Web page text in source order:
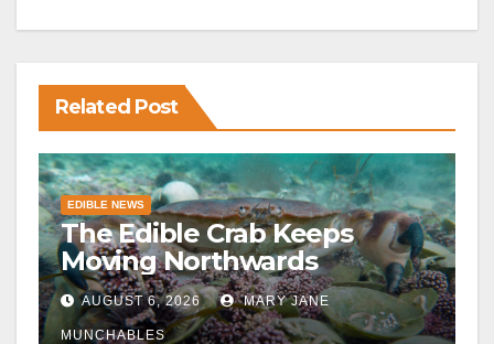
Related Post
EDIBLE NEWS
The Edible Crab Keeps
Moving Northwards
AUGUST 6, 2026 MARY JANE
MUNCHABLES